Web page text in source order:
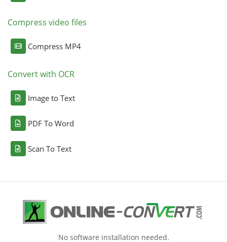
Compress video files
Compress MP4
Convert with OCR
Image to Text
PDF To Word
Scan To Text
No software installation needed.